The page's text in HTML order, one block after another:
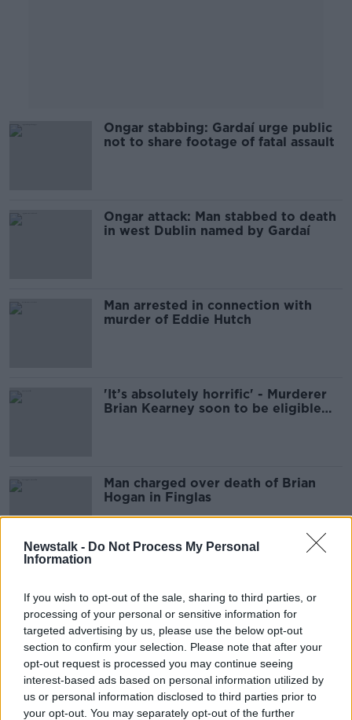
Newstalk - Do Not Process My Personal
Information
If you wish to opt-out of the sale, sharing to third parties, or
processing of your personal or sensitive information for
targeted advertising by us, please use the below opt-out
section to confirm your selection. Please note that after your
opt-out request is processed you may continue seeing
interest-based ads based on personal information utilized by
us or personal information disclosed to third parties prior to
your opt-out. You may separately opt-out of the further
Ongar stabbing: Gardaí urge public
not to share footage of fatal assault
Ongar attack: Man stabbed to death
in west Dublin named by Gardaí
Man arrested in connection with
murder of Eddie Hutch
'It’s absolutely horrific' - Murderer
Brian Kearney soon to be eligible
Man charged over death of Brian
Hogan in Finglas
31-year-old Jozef Puska charged
with murder of Ashling Murphy